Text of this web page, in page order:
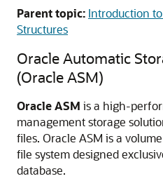
Parent topic: Introduction
Structures
Oracle Automatic
(Oracle ASM)
Oracle ASM is a high-
management storage
files. Oracle ASM is a
file system designed
database.